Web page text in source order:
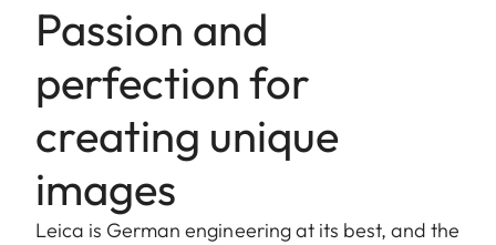
Passion and
perfection for
creating unique
images
Leica is German engineering at its best, and the